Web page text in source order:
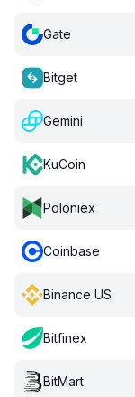
Gate
Bitget
Gemini
KuCoin
Poloniex
Coinbase
Binance US
Bitfinex
BitMart